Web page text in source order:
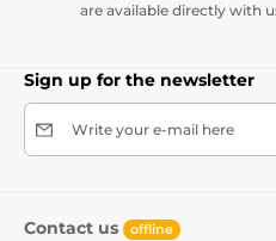
are available directly with
Sign up for the newsletter
Write your e-mail here
Contact us offline